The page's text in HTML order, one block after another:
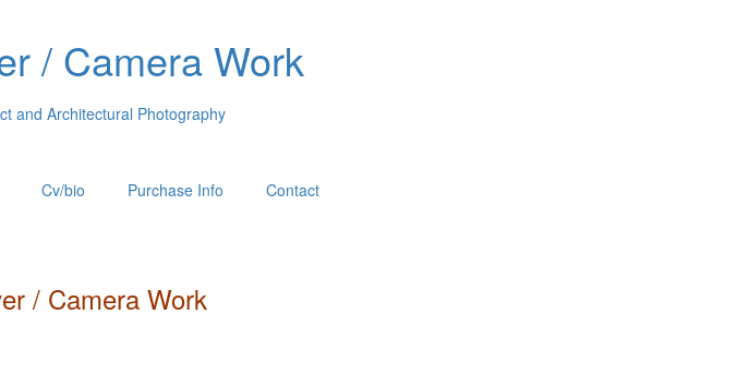
/ Camera Work
and Architectural Photography
Cv/bio Purchase Info Contact
/ Camera Work